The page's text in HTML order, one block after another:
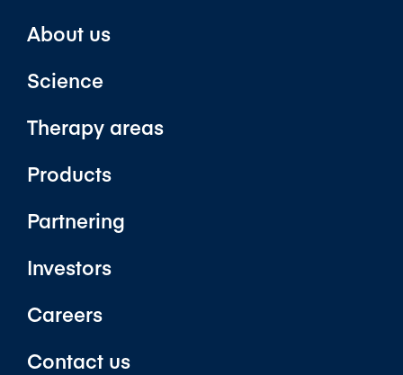
About us
Science
Therapy areas
Products
Partnering
Investors
Careers
Contact us